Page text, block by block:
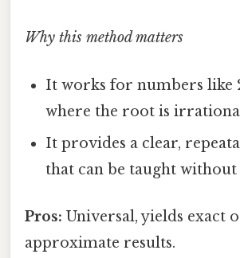
Why this method matters
It works for numbers like
where the root is
It provides a clear,
that can be taught
Pros: Universal, yields exact
approximate results.